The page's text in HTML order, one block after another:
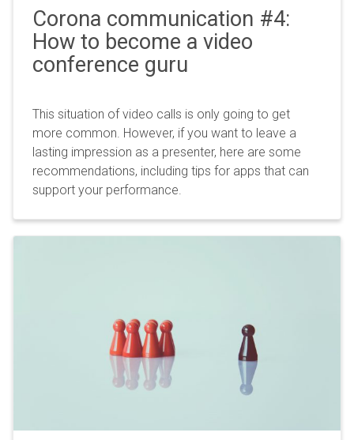
Corona communication #4:
How to become a video
conference guru
This situation of video calls is only going to get
more common. However, if you want to leave a
lasting impression as a presenter, here are some
recommendations, including tips for apps that can
support your performance.